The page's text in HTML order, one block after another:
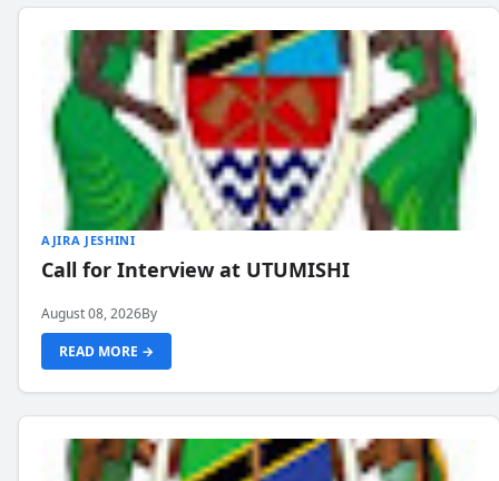
AJIRA JESHINI
Call for Interview at UTUMISHI
August 08, 2026By
READ MORE →